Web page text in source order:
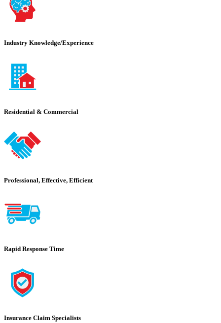
Industry Knowledge/Experience
Residential & Commercial
Professional, Effective, Efficient
Rapid Response Time
Insurance Claim Specialists